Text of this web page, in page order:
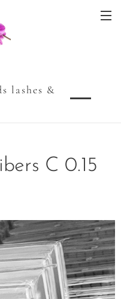
lashes &
C 0.15